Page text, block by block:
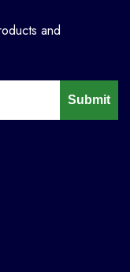
and
Submit